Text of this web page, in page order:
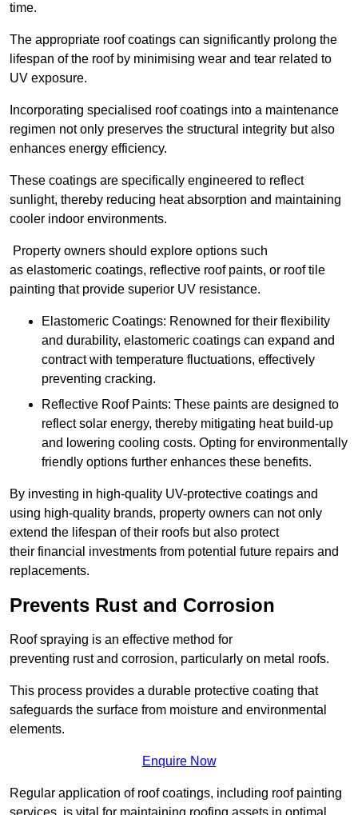
time.
The appropriate roof coatings can significantly prolong the
lifespan of the roof by minimising wear and tear related to
UV exposure.
Incorporating specialised roof coatings into a maintenance
regimen not only preserves the structural integrity but also
enhances energy efficiency.
These coatings are specifically engineered to reflect
sunlight, thereby reducing heat absorption and maintaining
cooler indoor environments.
Property owners should explore options such
as elastomeric coatings, reflective roof paints, or roof tile
painting that provide superior UV resistance.
Elastomeric Coatings: Renowned for their flexibility
and durability, elastomeric coatings can expand and
contract with temperature fluctuations, effectively
preventing cracking.
Reflective Roof Paints: These paints are designed to
reflect solar energy, thereby mitigating heat build-up
and lowering cooling costs. Opting for environmentally
friendly options further enhances these benefits.
By investing in high-quality UV-protective coatings and
using high-quality brands, property owners can not only
extend the lifespan of their roofs but also protect
their financial investments from potential future repairs and
replacements.
Prevents Rust and Corrosion
Roof spraying is an effective method for
preventing rust and corrosion, particularly on metal roofs.
This process provides a durable protective coating that
safeguards the surface from moisture and environmental
elements.
Enquire Now
Regular application of roof coatings, including roof painting